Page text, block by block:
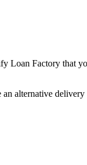
Loan Factory that
alternative delivery